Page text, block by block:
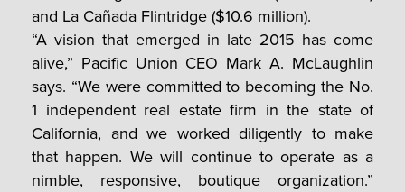
and La Cañada Flintridge ($10.6 million).
“A vision that emerged in late 2015 has come
alive,” Pacific Union CEO Mark A. McLaughlin
says. “We were committed to becoming the No.
1 independent real estate firm in the state of
California, and we worked diligently to make
that happen. We will continue to operate as a
nimble, responsive, boutique organization.”